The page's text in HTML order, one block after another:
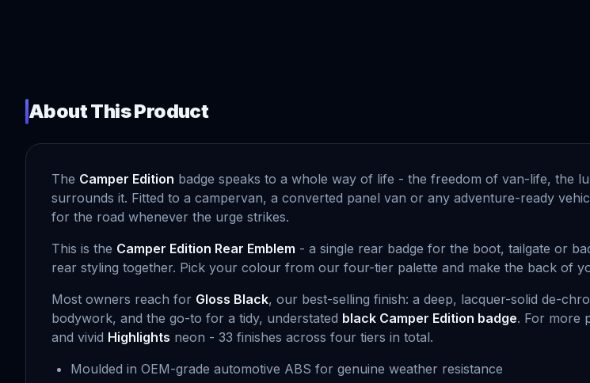
About This Product
The Camper Edition badge speaks to a whole way of life - the freedom of van-life, the
surrounds it. Fitted to a campervan, a converted panel van or any adventure-ready
for the road whenever the urge strikes.
This is the Camper Edition Rear Emblem - a single rear badge for the boot, tailgate or
rear styling together. Pick your colour from our four-tier palette and make the back of
Most owners reach for Gloss Black, our best-selling finish: a deep, lacquer-solid de-
bodywork, and the go-to for a tidy, understated black Camper Edition badge. For more
and vivid Highlights neon - 33 finishes across four tiers in total.
Moulded in OEM-grade automotive ABS for genuine weather resistance